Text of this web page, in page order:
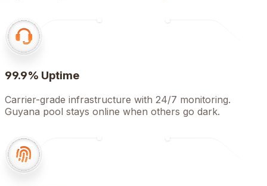
99.9% Uptime
Carrier-grade infrastructure with 24/7 monitoring.
Guyana pool stays online when others go dark.